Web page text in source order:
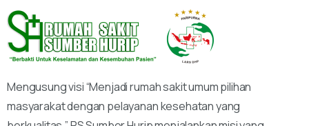
Mengusung visi “Menjadi rumah sakit umum pilihan
masyarakat dengan pelayanan kesehatan yang